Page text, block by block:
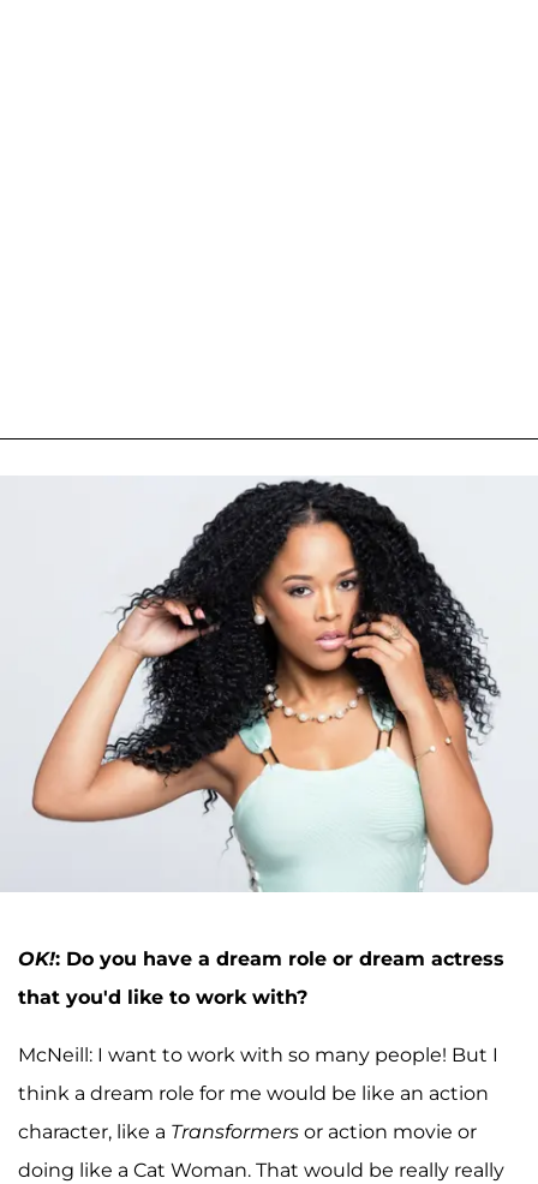
OK!: Do you have a dream role or dream actress
that you'd like to work with?
McNeill: I want to work with so many people! But I
think a dream role for me would be like an action
character, like a Transformers or action movie or
doing like a Cat Woman. That would be really really